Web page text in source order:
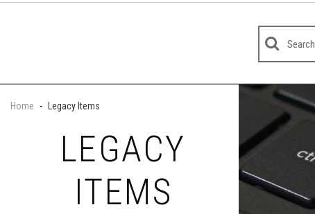
Home - Legacy Items
LEGACY
ITEMS